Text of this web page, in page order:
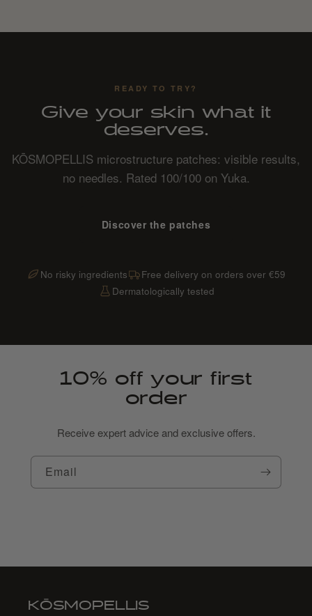
READY TO TRY?
Give your skin what it
deserves.
KŌSMOPELLIS microstructure patches: visible results,
no needles. Rated 100/100 on Yuka.
Discover the patches
No risky ingredients
Free delivery on orders over €59
Dermatologically tested
10% off your first
order
Receive expert advice and exclusive offers.
Email
KŌSMOPELLIS